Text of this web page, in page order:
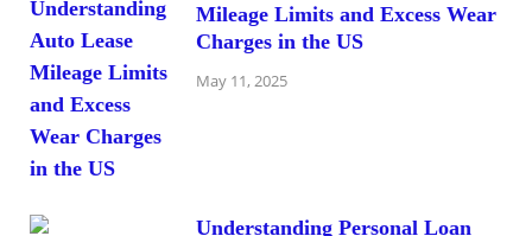
Mileage Limits and Excess Wear
Charges in the US
May 11, 2025
Understanding Personal Loan